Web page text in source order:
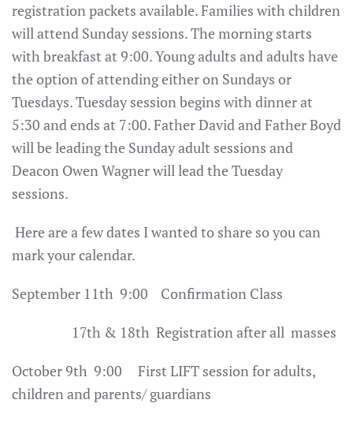
registration packets available. Families with children
will attend Sunday sessions. The morning starts
with breakfast at 9:00. Young adults and adults have
the option of attending either on Sundays or
Tuesdays. Tuesday session begins with dinner at
5:30 and ends at 7:00. Father David and Father Boyd
will be leading the Sunday adult sessions and
Deacon Owen Wagner will lead the Tuesday
sessions.
Here are a few dates I wanted to share so you can
mark your calendar.
September 11th 9:00 Confirmation Class
17th & 18th Registration after all masses
October 9th 9:00 First LIFT session for adults,
children and parents/ guardians